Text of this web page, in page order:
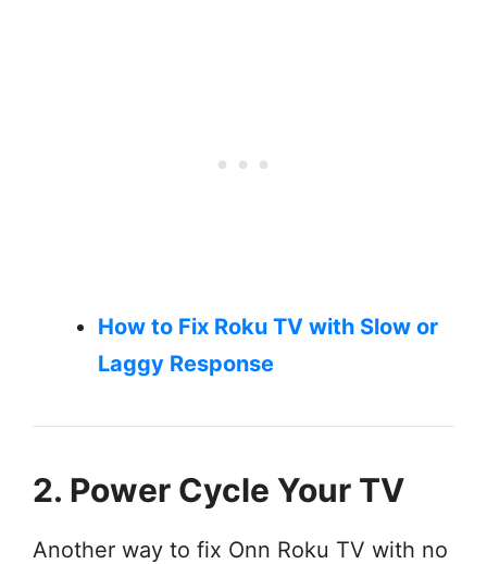
How to Fix Roku TV with Slow or
Laggy Response
2. Power Cycle Your TV
Another way to fix Onn Roku TV with no